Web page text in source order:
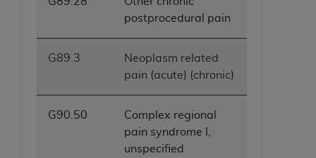
postprocedural pain
G89.3
Neoplasm related
pain (acute) (chronic)
G90.50
Complex regional
pain syndrome I,
unspecified